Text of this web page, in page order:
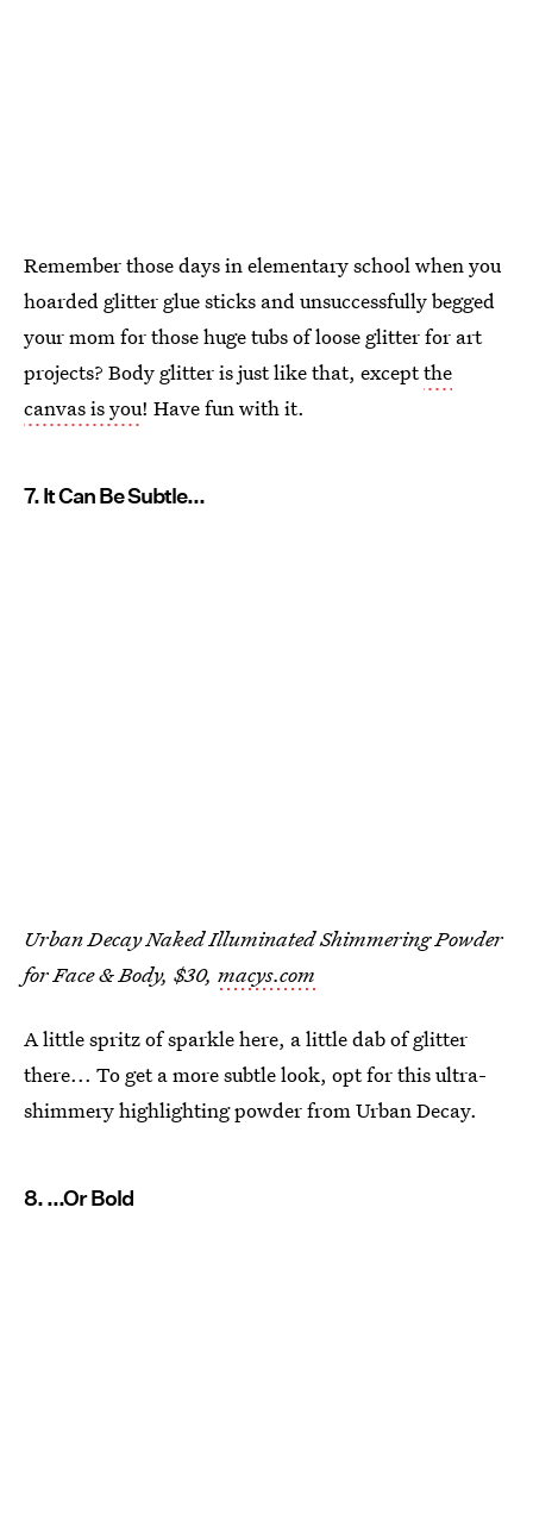
Remember those days in elementary school when you
hoarded glitter glue sticks and unsuccessfully begged
your mom for those huge tubs of loose glitter for art
projects? Body glitter is just like that, exceptthe
canvas is you! Have fun with it.
7. It Can Be Subtle...
Urban Decay Naked Illuminated Shimmering Powder
for Face & Body, $30, macys.com
A little spritz of sparkle here, a little dab of glitter
there... To get a more subtle look, opt for this ultra-
shimmery highlighting powder from Urban Decay.
8. ...Or Bold